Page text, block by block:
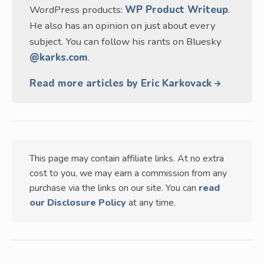
WordPress products: WP Product Writeup.
He also has an opinion on just about every
subject. You can follow his rants on Bluesky
@karks.com.
Read more articles by Eric Karkovack
This page may contain affiliate links. At no extra
cost to you, we may earn a commission from any
purchase via the links on our site. You can read
our Disclosure Policy at any time.